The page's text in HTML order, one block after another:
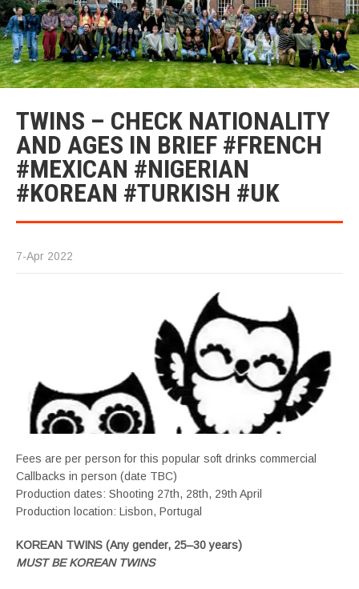
TWINS – CHECK NATIONALITY
AND AGES IN BRIEF #FRENCH
#MEXICAN #NIGERIAN
#KOREAN #TURKISH #UK
7-Apr 2022
Fees are per person for this popular soft drinks commercial
Callbacks in person (date TBC)
Production dates: Shooting 27th, 28th, 29th April
Production location: Lisbon, Portugal
KOREAN TWINS (Any gender, 25–30 years)
MUST BE KOREAN TWINS